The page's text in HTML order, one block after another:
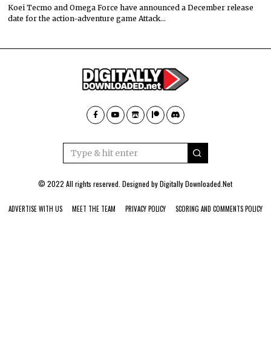
Koei Tecmo and Omega Force have announced a December release
date for the action-adventure game Attack…
© 2022 All rights reserved. Designed byDigitally Downloaded.Net
ADVERTISE WITH US MEET THE TEAM PRIVACY POLICY SCORING AND COMMENTS POLICY